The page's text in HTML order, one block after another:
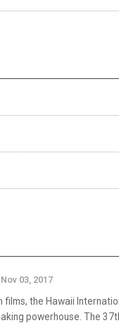
Nov 03, 2017
the Hawaii
powerhouse. The